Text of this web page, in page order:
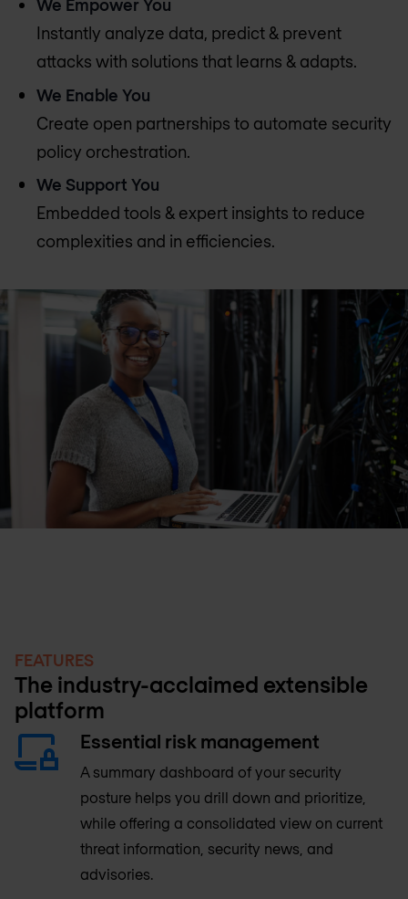
We Empower You
Instantly analyze data, predict & prevent
attacks with solutions that learns & adapts.
We Enable You
Create open partnerships to automate security
policy orchestration.
We Support You
Embedded tools & expert insights to reduce
complexities and in efficiencies.
FEATURES
The industry-acclaimed extensible
platform
Essential risk management
A summary dashboard of your security
posture helps you drill down and prioritize,
while offering a consolidated view on current
threat information, security news, and
advisories.